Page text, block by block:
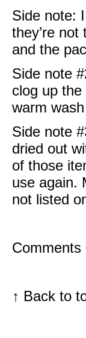
Side note:
they’re not
and the
Side note
clog up
warm
Side note
dried out
of those
use again.
not listed
Comments
↑ Back to